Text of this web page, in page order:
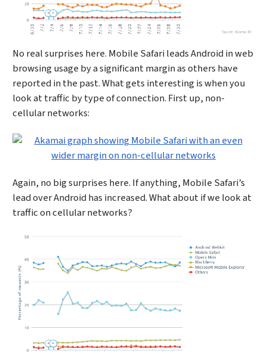
No real surprises here. Mobile Safari leads Android in web
browsing usage by a significant margin as others have
reported in the past. What gets interesting is when you
look at traffic by type of connection. First up, non-
cellular networks:
Again, no big surprises here. If anything, Mobile Safari’s
lead over Android has increased. What about if we look at
traffic on cellular networks?